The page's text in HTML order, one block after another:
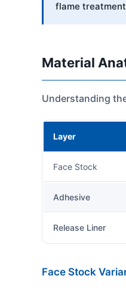
flame
Material
Understanding
Layer
Face Stock
Adhesive
Release Liner
Face Stock